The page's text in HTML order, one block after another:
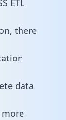
ETL
there
data
more